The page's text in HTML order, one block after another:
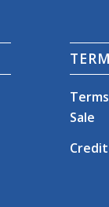
Sale